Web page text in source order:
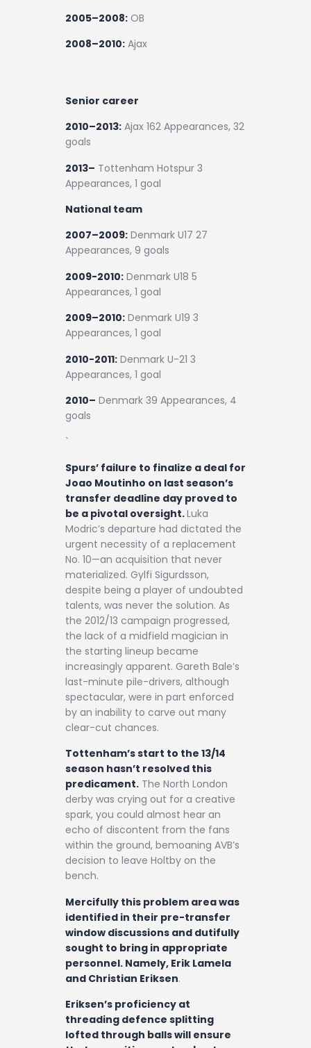
2005–2008: OB
2008–2010: Ajax
Senior career
2010–2013: Ajax 162 Appearances, 32
goals
2013– Tottenham Hotspur 3
Appearances, 1 goal
National team
2007–2009: Denmark U17 27
Appearances, 9 goals
2009-2010: Denmark U18 5
Appearances, 1 goal
2009–2010: Denmark U19 3
Appearances, 1 goal
2010-2011: Denmark U-21 3
Appearances, 1 goal
2010– Denmark 39 Appearances, 4
goals
`
Spurs’ failure to finalize a deal for
Joao Moutinho on last season’s
transfer deadline day proved to
be a pivotal oversight.Luka
Modric’s departure had dictated the
urgent necessity of a replacement
No. 10—an acquisition that never
materialized. Gylfi Sigurdsson,
despite being a player of undoubted
talents, was never the solution. As
the 2012/13 campaign progressed,
the lack of a midfield magician in
the starting lineup became
increasingly apparent. Gareth Bale’s
last-minute pile-drivers, although
spectacular, were in part enforced
by an inability to carve out many
clear-cut chances.
Tottenham’s start to the 13/14
season hasn’t resolved this
predicament. The North London
derby was crying out for a creative
spark, you could almost hear an
echo of discontent from the fans
within the ground, bemoaning AVB’s
decision to leave Holtby on the
bench.
Mercifully this problem area was
identified in their pre-transfer
window discussions and dutifully
sought to bring in appropriate
personnel. Namely, Erik Lamela
and Christian Eriksen.
Eriksen’s proficiency at
threading defence splitting
lofted through balls will ensure